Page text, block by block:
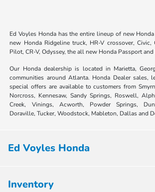
Ed Voyles Honda has the entire lineup of new
new Honda Ridgeline truck, HR-V crossover, Civic,
Pilot, CR-V, Odyssey, the all new Honda Passport
Our Honda dealership is located in Marietta,
communities around Atlanta. Honda Dealer sales,
special offers are available to customers from
Norcross, Kennesaw, Sandy Springs, Roswell,
Creek, Vinings, Acworth, Powder Springs,
Doraville, Tucker, Woodstock, Mableton, Dallas and
Ed Voyles Honda
Inventory